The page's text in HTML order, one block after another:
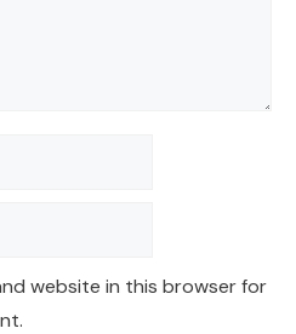
website in this browser for